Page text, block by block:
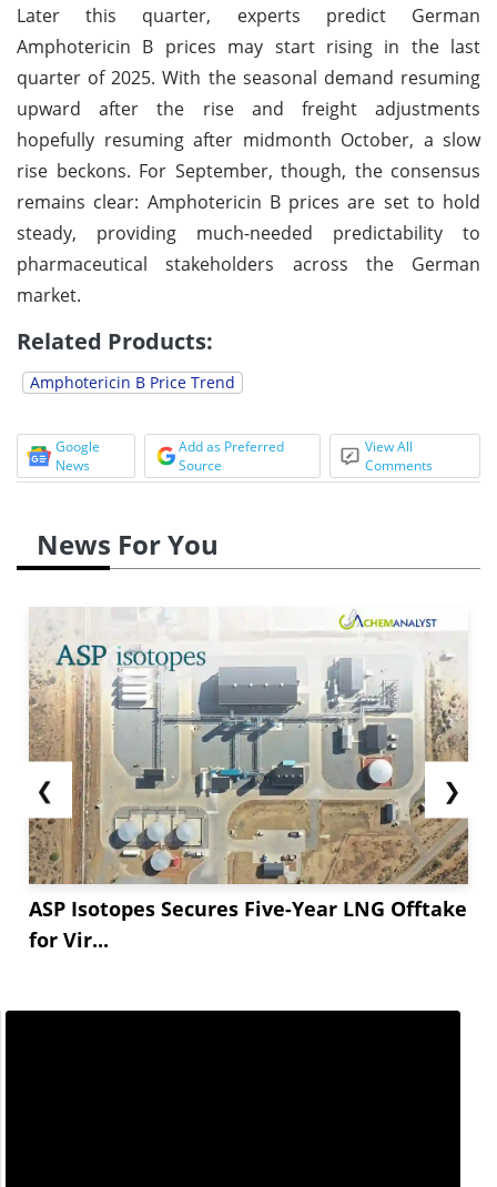
Later this quarter, experts predict German
Amphotericin B prices may start rising in the last
quarter of 2025. With the seasonal demand resuming
upward after the rise and freight adjustments
hopefully resuming after midmonth October, a slow
rise beckons. For September, though, the consensus
remains clear: Amphotericin B prices are set to hold
steady, providing much-needed predictability to
pharmaceutical stakeholders across the German
market.
Related Products:
Amphotericin B Price Trend
Google
News
Add as Preferred
Source
View All
Comments
News For You
❮
ASP Isotopes Secures Five-Year LNG Offtake
for Vir...
❯